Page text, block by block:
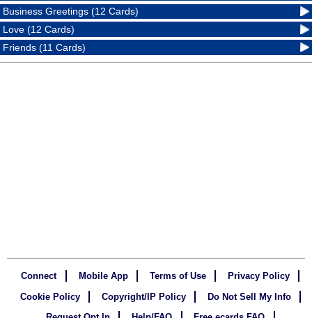
Business Greetings (12 Cards)
Love (12 Cards)
Friends (11 Cards)
Connect Mobile App Terms of Use
Privacy Policy
Cookie Policy
Copyright/IP Policy
Do Not Sell My Info